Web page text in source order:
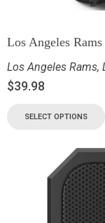
Los Angeles
Los Angeles Rams,
$39.98
SELECT OPTIONS